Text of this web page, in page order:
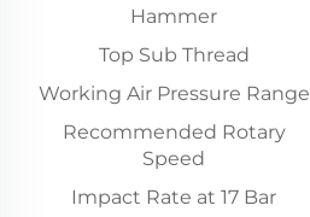
Hammer
Top Sub Thread
Working Air Pressure Range
Recommended Rotary
Speed
Impact Rate at 17 Bar